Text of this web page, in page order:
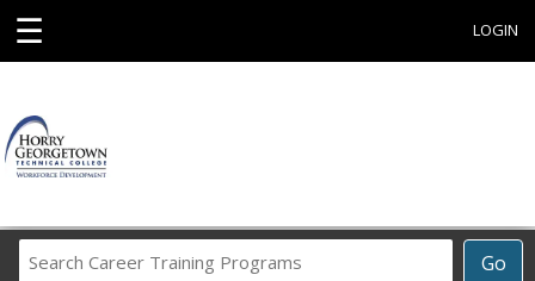
☰ LOGIN
Go